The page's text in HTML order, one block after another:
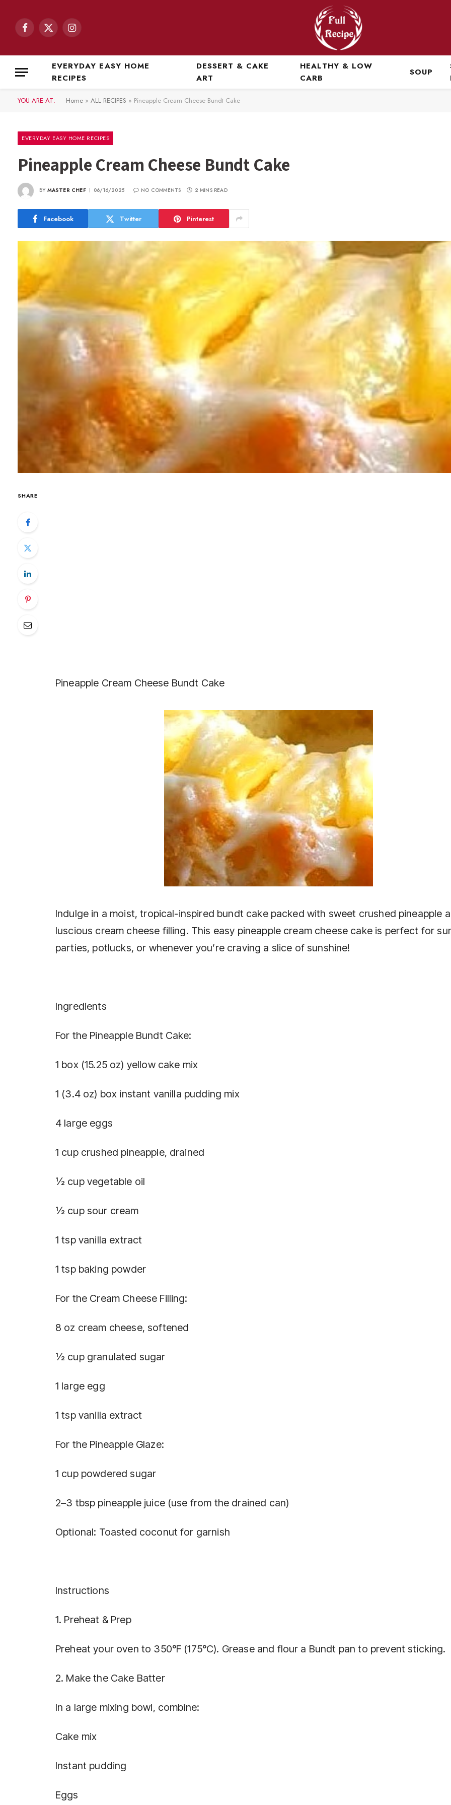
Facebook
X
Instagram
EVERYDAY EASY HOME
RECIPES
DESSERT & CAKE
ART
HEALTHY & LOW
CARB
SOUP
YOU ARE AT: Home » ALL RECIPES » Pineapple Cream Cheese Bundt Cake
EVERYDAY EASY HOME RECIPES
Pineapple Cream Cheese Bundt Cake
BY MASTER CHEF 06/16/2025 NO COMMENTS 2 MINS READ
Facebook Twitter Pinterest
SHARE
Pineapple Cream Cheese Bundt Cake
Indulge in a moist, tropical-inspired bundt cake packed with sweet crushed pineapple
luscious cream cheese filling. This easy pineapple cream cheese cake is perfect for
parties, potlucks, or whenever you’re craving a slice of sunshine!
Ingredients
For the Pineapple Bundt Cake:
1 box (15.25 oz) yellow cake mix
1 (3.4 oz) box instant vanilla pudding mix
4 large eggs
1 cup crushed pineapple, drained
½ cup vegetable oil
½ cup sour cream
1 tsp vanilla extract
1 tsp baking powder
For the Cream Cheese Filling:
8 oz cream cheese, softened
½ cup granulated sugar
1 large egg
1 tsp vanilla extract
For the Pineapple Glaze:
1 cup powdered sugar
2–3 tbsp pineapple juice (use from the drained can)
Optional: Toasted coconut for garnish
Instructions
1. Preheat & Prep
Preheat your oven to 350°F (175°C). Grease and flour a Bundt pan to prevent sticking.
2. Make the Cake Batter
In a large mixing bowl, combine:
Cake mix
Instant pudding
Eggs